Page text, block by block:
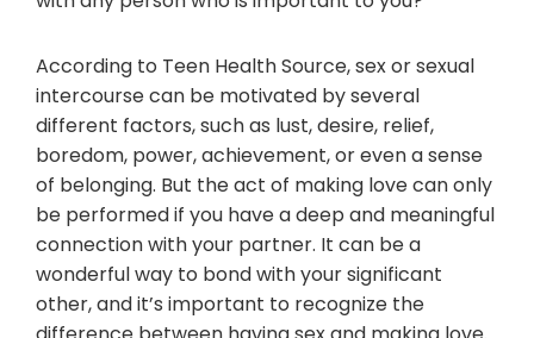
According to Teen Health Source, sex or sexual
intercourse can be motivated by several
different factors, such as lust, desire, relief,
boredom, power, achievement, or even a sense
of belonging. But the act of making love can only
be performed if you have a deep and meaningful
connection with your partner. It can be a
wonderful way to bond with your significant
other, and it’s important to recognize the